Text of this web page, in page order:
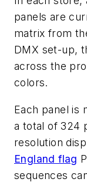
panels are
matrix from
DMX set-up,
across the
colors.
Each panel is
a total of 324
resolution
England flag
sequences